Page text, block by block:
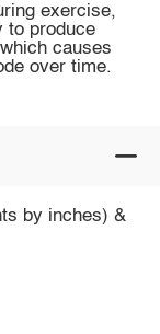
exercise,
to produce
causes
over time.
by inches) &